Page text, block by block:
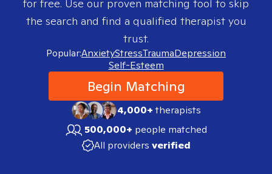
for free. Use our proven matching tool to skip
the search and find a qualified therapist you
trust.
Popular:AnxietyStressTraumaDepression
Self-Esteem
Begin Matching
4,000+therapists
500,000+ people matched
All providers verified